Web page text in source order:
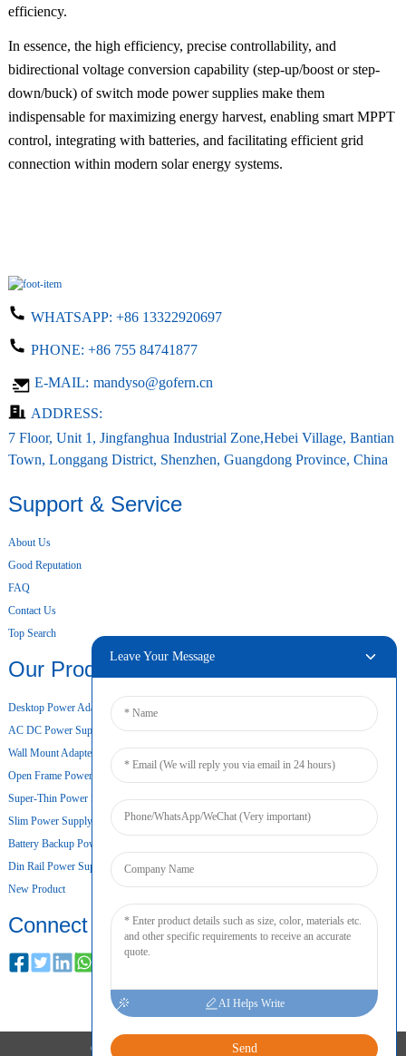
efficiency.
In essence, the high efficiency, precise controllability, and
bidirectional voltage conversion capability (step-up/boost or step-
down/buck) of switch mode power supplies make them
indispensable for maximizing energy harvest, enabling smart MPPT
control, integrating with batteries, and facilitating efficient grid
connection within modern solar energy systems.
WHATSAPP: +86 13322920697
PHONE: +86 755 84741877
E-MAIL: mandyso@gofern.cn
ADDRESS:
7 Floor, Unit 1, Jingfanghua Industrial Zone,Hebei Village, Bantian
Town, Longgang District, Shenzhen, Guangdong Province, China
Support & Service
About Us
Good Reputation
FAQ
Contact Us
Top Search
Our Products
Desktop Power Adapter
AC DC Power Supply
Wall Mount Adapter
Open Frame Power Supply
Super-Thin Power Supply
Slim Power Supply
Battery Backup Power Supply
Din Rail Power Supply
New Product
Connect
COPYRIGHT © 2024 ALL RIGHTS RESERVED
Leave Your Message
AI Helps Write
Send